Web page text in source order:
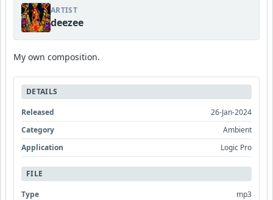
ARTIST
deezee
My own composition.
DETAILS
Released
26-Jan-2024
Category
Ambient
Application
Logic Pro
FILE
Type
mp3